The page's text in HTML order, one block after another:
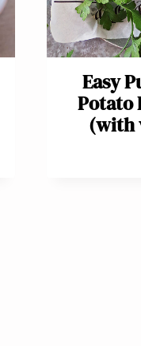
Easy
Potato
(with